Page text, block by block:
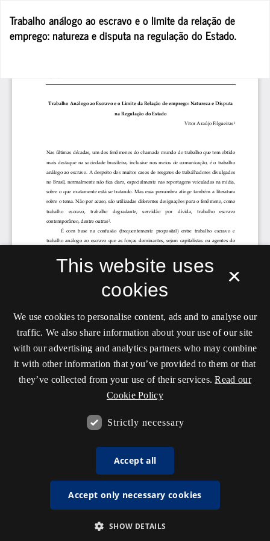
Article
Trabalho análogo ao escravo e o limite da relação de
emprego: natureza e disputa na regulação do Estado.
×
This website uses
cookies
We use cookies to personalise content, ads and to analyse our
traffic. We also share information about your use of our site
with our advertising and analytics partners who may combine
it with other information that you’ve provided to them or that
they’ve collected from your use of their services. Read our
Cookie Policy
Strictly necessary
Accept all
Accept only necessary cookies
SHOW DETAILS